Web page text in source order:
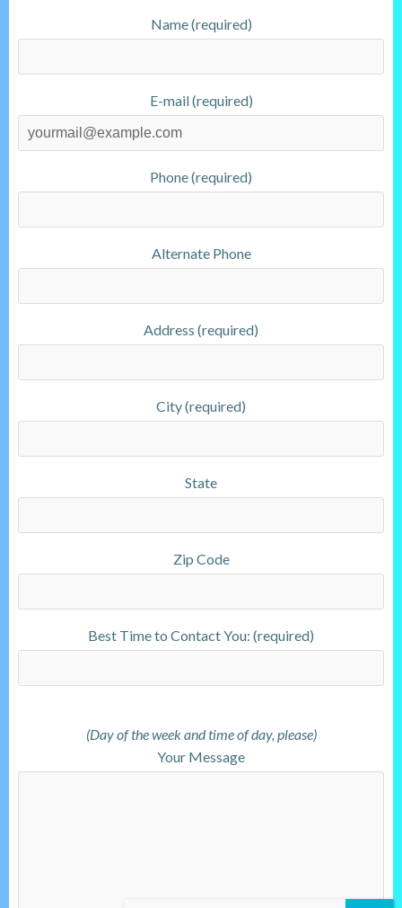
Name (required)
E-mail (required)
Phone (required)
Alternate Phone
Address (required)
City (required)
State
Zip Code
Best Time to Contact You: (required)
(Day of the week and time of day, please)
Your Message